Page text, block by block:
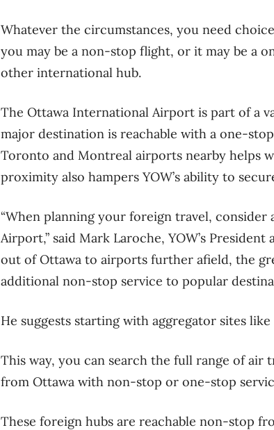
Whatever the circumstances, you need
you may be a non-stop flight, or it may be a
other international hub.
The Ottawa International Airport is part of a
major destination is reachable with a one-
Toronto and Montreal airports nearby helps
proximity also hampers YOW’s ability to
“When planning your foreign travel,
Airport,” said Mark Laroche, YOW’s
out of Ottawa to airports further afield, the
additional non-stop service to popular
He suggests starting with aggregator sites like
This way, you can search the full range of
from Ottawa with non-stop or one-stop
These foreign hubs are reachable non-stop